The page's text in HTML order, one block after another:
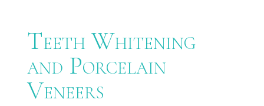
Teeth Whitening
and Porcelain
Veneers